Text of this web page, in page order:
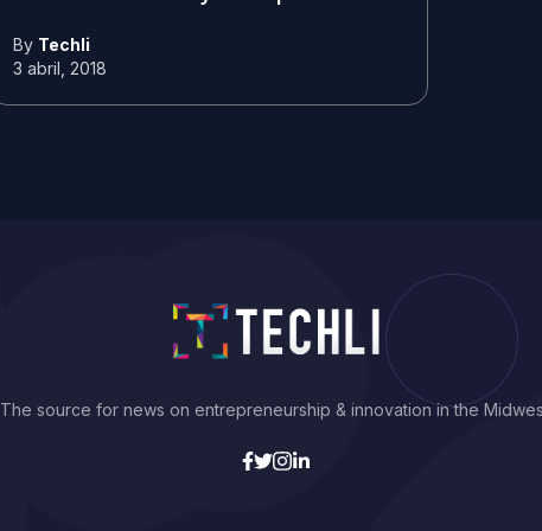
By Techli
3 abril, 2018
The source for news on entrepreneurship & innovation in the